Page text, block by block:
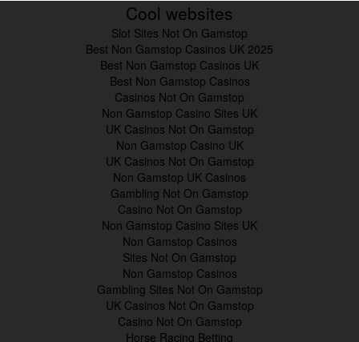
Cool websites
Slot Sites Not On Gamstop
Best Non Gamstop Casinos UK 2025
Best Non Gamstop Casinos UK
Best Non Gamstop Casinos
Casinos Not On Gamstop
Non Gamstop Casino Sites UK
UK Casinos Not On Gamstop
Non Gamstop Casino UK
UK Casinos Not On Gamstop
Non Gamstop UK Casinos
Gambling Not On Gamstop
Casino Not On Gamstop
Non Gamstop Casino Sites UK
Non Gamstop Casinos
Sites Not On Gamstop
Non Gamstop Casinos
Gambling Sites Not On Gamstop
UK Casinos Not On Gamstop
Casino Not On Gamstop
Horse Racing Betting